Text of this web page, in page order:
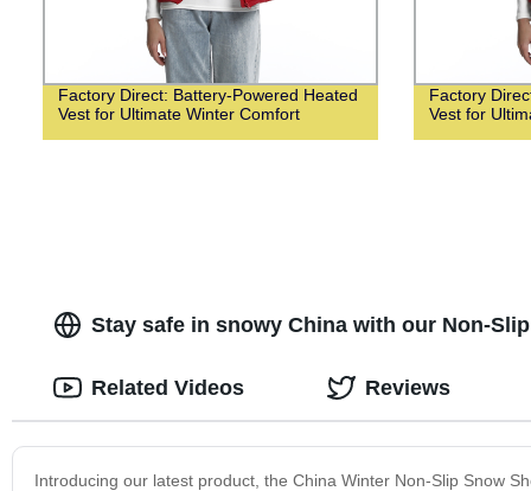
Factory Direct: Battery-Powered Heated
Vest for Ultimate Winter Comfort
Factory
Vest for
Stay safe in snowy China with our Non-
Introducing our latest product, the China Winter Non-Slip Snow
Related Videos Reviews